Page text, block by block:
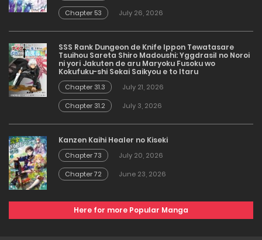
Chapter 53
July 26, 2026
SSS Rank Dungeon de Knife Ippon Tewatasare
Tsuihou Sareta Shiro Madoushi: Yggdrasil no Noroi
ni yori Jakuten de aru Maryoku Fusoku wo
Kokufuku-shi Sekai Saikyou e to Itaru
Chapter 31.3
July 21, 2026
Chapter 31.2
July 3, 2026
Kanzen Kaihi Healer no Kiseki
Chapter 73
July 20, 2026
Chapter 72
June 23, 2026
Here for more Popular Manga